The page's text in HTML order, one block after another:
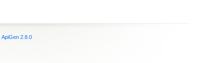
ApiGen 2.8.0